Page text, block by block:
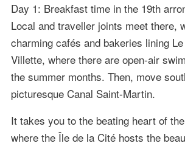
Day 1: Breakfast time in the 19th
Local and traveller joints meet there,
charming cafés and bakeries lining
Villette, where there are open-air
the summer months. Then, move
picturesque Canal Saint-Martin.
It takes you to the beating heart of
where the Île de la Cité hosts the